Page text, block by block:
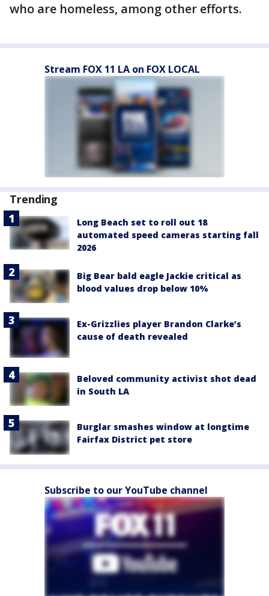
who are homeless, among other efforts.
Stream FOX 11 LA on FOX LOCAL
Trending
Long Beach set to roll out 18
automated speed cameras starting fall
2026
Big Bear bald eagle Jackie critical as
blood values drop below 10%
Ex-Grizzlies player Brandon Clarke’s
cause of death revealed
Beloved community activist shot dead
in South LA
Burglar smashes window at longtime
Fairfax District pet store
Subscribe to our YouTube channel